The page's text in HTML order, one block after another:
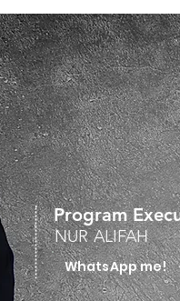
Program
NUR ALIFAH
WhatsApp me!